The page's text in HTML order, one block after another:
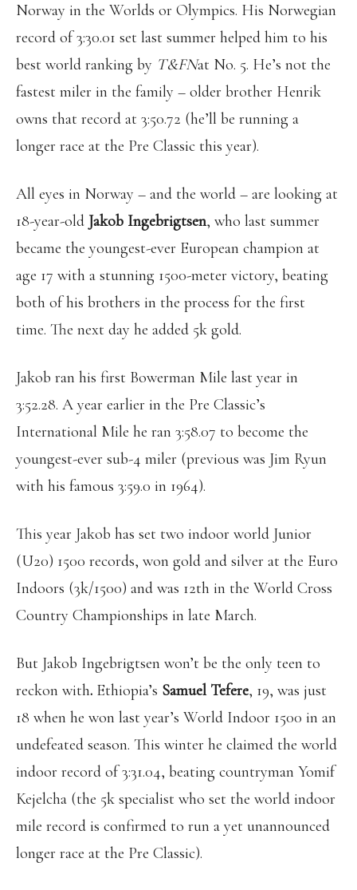
Norway in the Worlds or Olympics. His Norwegian
record of 3:30.01 set last summer helped him to his
best world ranking by T&FNat No. 5. He’s not the
fastest miler in the family – older brother Henrik
owns that record at 3:50.72 (he’ll be running a
longer race at the Pre Classic this year).
All eyes in Norway – and the world – are looking at
18-year-old Jakob Ingebrigtsen, who last summer
became the youngest-ever European champion at
age 17 with a stunning 1500-meter victory, beating
both of his brothers in the process for the first
time. The next day he added 5k gold.
Jakob ran his first Bowerman Mile last year in
3:52.28. A year earlier in the Pre Classic’s
International Mile he ran 3:58.07 to become the
youngest-ever sub-4 miler (previous was Jim Ryun
with his famous 3:59.0 in 1964).
This year Jakob has set two indoor world Junior
(U20) 1500 records, won gold and silver at the Euro
Indoors (3k/1500) and was 12th in the World Cross
Country Championships in late March.
But Jakob Ingebrigtsen won’t be the only teen to
reckon with. Ethiopia’s Samuel Tefere, 19, was just
18 when he won last year’s World Indoor 1500 in an
undefeated season. This winter he claimed the world
indoor record of 3:31.04, beating countryman Yomif
Kejelcha (the 5k specialist who set the world indoor
mile record is confirmed to run a yet unannounced
longer race at the Pre Classic).